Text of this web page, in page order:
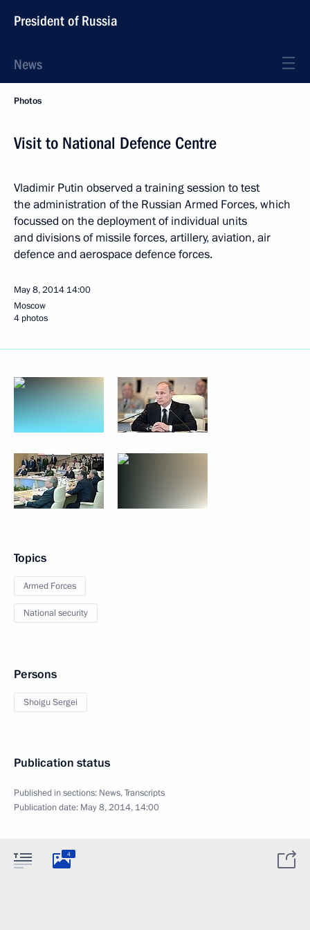
President of Russia
News
Photos
Visit to National Defence Centre
Vladimir Putin observed a training session to test
the administration of the Russian Armed Forces, which
focussed on the deployment of individual units
and divisions of missile forces, artillery, aviation, air
defence and aerospace defence forces.
May 8, 2014 14:00
Moscow
4 photos
Topics
Armed Forces
National security
Persons
Shoigu Sergei
Publication status
Published in sections: News,Transcripts
Publication date: May 8, 2014, 14:00
4